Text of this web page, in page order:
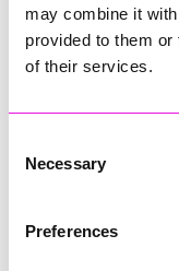
may combine it
provided to them
of their services.
Selection
Necessary
Preferences
The report is